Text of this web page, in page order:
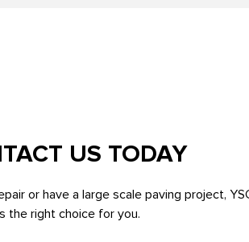
US TODAY
or have a large scale paving project,
the right choice for you.